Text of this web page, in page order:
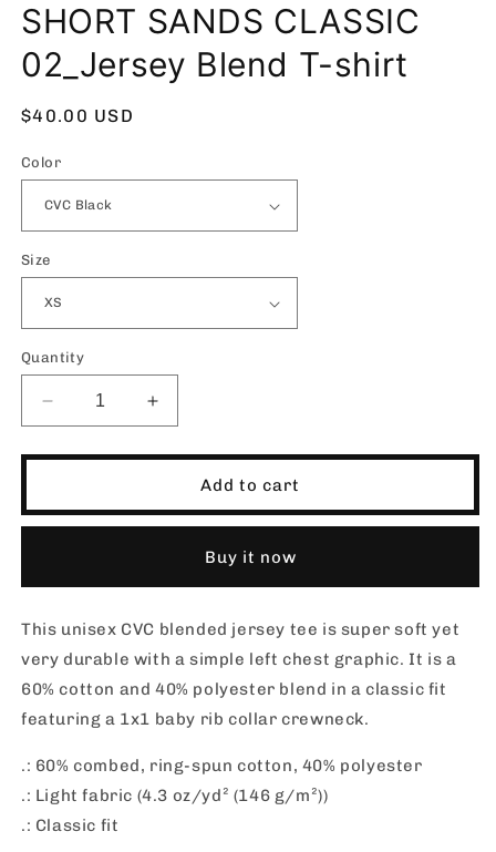
SHORT SANDS CLASSIC
02_Jersey Blend T-shirt
Regular
$40.00 USD
Color
Size
Quantity
Decrease
quantity
for
CLASSIC
Increase
quantity
for
SHORT
CLASSIC
02_Jersey
shirt
Add to cart
Buy it now
This unisex CVC blended jersey tee is super soft yet
very durable with a simple left chest graphic. It is a
60% cotton and 40% polyester blend in a classic fit
featuring a 1x1 baby rib collar crewneck.
.: 60% combed, ring-spun cotton, 40% polyester
.: Light fabric (4.3 oz/yd² (146 g/m²))
.: Classic fit